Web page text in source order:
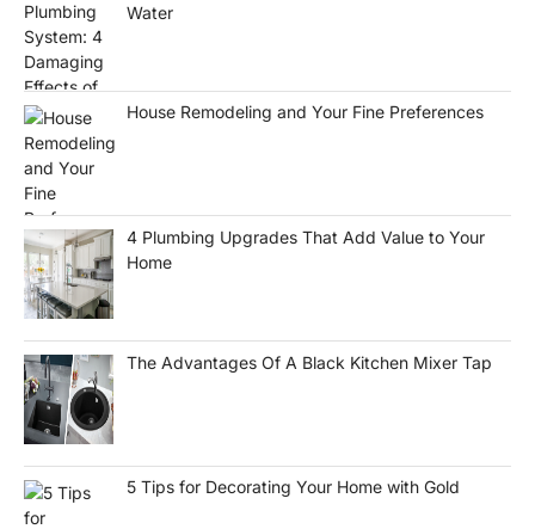
Water
House Remodeling and Your Fine Preferences
4 Plumbing Upgrades That Add Value to Your
Home
The Advantages Of A Black Kitchen Mixer Tap
5 Tips for Decorating Your Home with Gold